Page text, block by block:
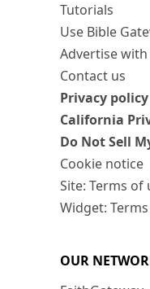
Tutorials
Use Bible
Advertise with
Contact us
Privacy policy
California
Do Not Sell
Cookie notice
Site: Terms of
Widget:
OUR